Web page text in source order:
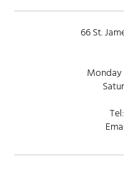
66 St.
Monday
Tel: